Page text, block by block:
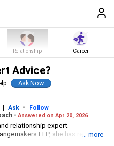
Relationship Career
Advice?
| Ask -
Follow
- Answered on Apr 20, 2026
relationship expert.
LLP, she has received
... more